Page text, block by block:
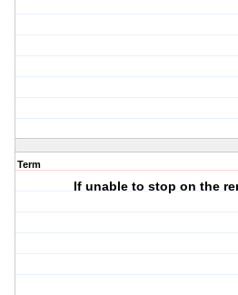
Term
If unable to stop on the